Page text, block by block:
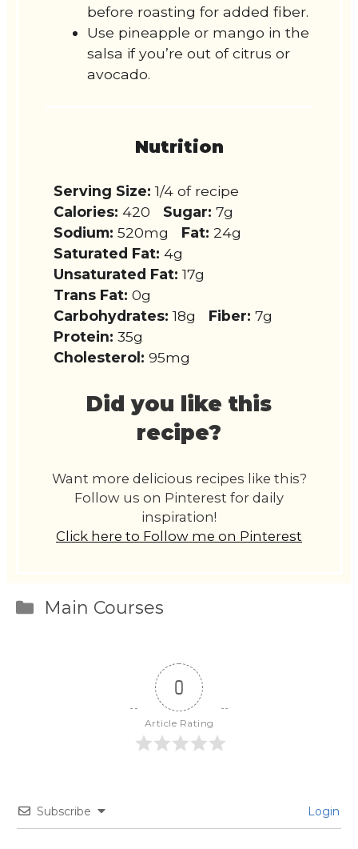
before roasting for added fiber.
Use pineapple or mango in the
salsa if you’re out of citrus or
avocado.
Nutrition
Serving Size: 1/4 of recipe
Calories: 420 Sugar: 7g
Sodium: 520mg Fat: 24g
Saturated Fat: 4g
Unsaturated Fat: 17g
Trans Fat: 0g
Carbohydrates: 18g Fiber: 7g
Protein: 35g
Cholesterol: 95mg
Did you like this
recipe?
Want more delicious recipes like this?
Follow us on Pinterest for daily
inspiration!
Click here to Follow me on Pinterest
Categories
Main Courses
0
Article Rating
Subscribe Login